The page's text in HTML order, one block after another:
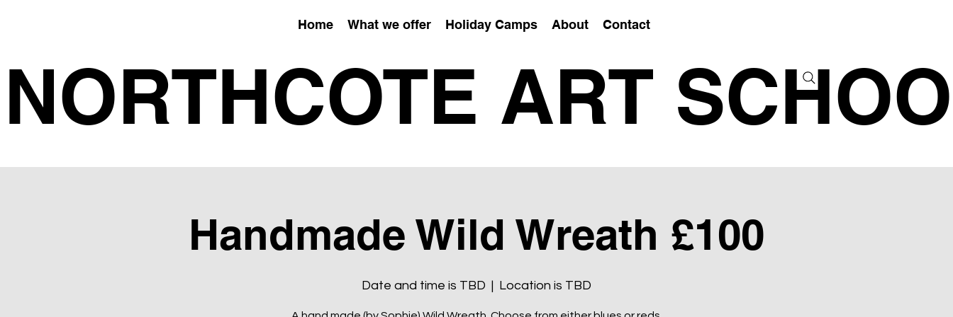
Home What we offer Holiday Camps About Contact
NORTHCOTE ART
Handmade Wild Wreath £100
Date and time is TBD
  |
Location is TBD